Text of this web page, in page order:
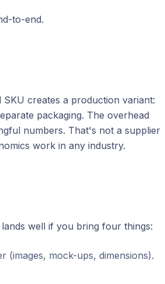
to-end.
creates a production variant:
packaging. The overhead
numbers. That's not a supplier
work in any industry.
well if you bring four things:
mock-ups, dimensions).